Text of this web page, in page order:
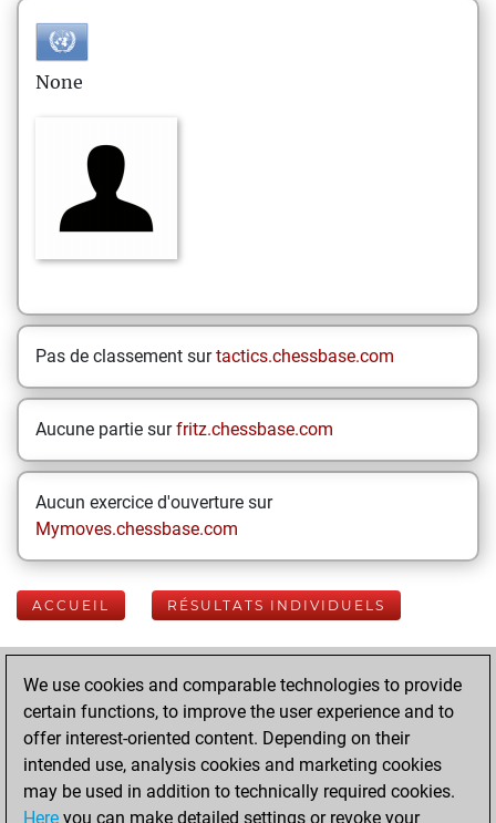
None
Pas de classement surtactics.chessbase.com
Aucune partie surfritz.chessbase.com
Aucun exercice d'ouverture sur
Mymoves.chessbase.com
ACCUEIL RÉSULTATS INDIVIDUELS
Your Latest App
Activity
mercredi, avril 29,
2026
We use cookies and comparable technologies to provide
certain functions, to improve the user experience and to
offer interest-oriented content. Depending on their
intended use, analysis cookies and marketing cookies
may be used in addition to technically required cookies.
Here you can make detailed settings or revoke your